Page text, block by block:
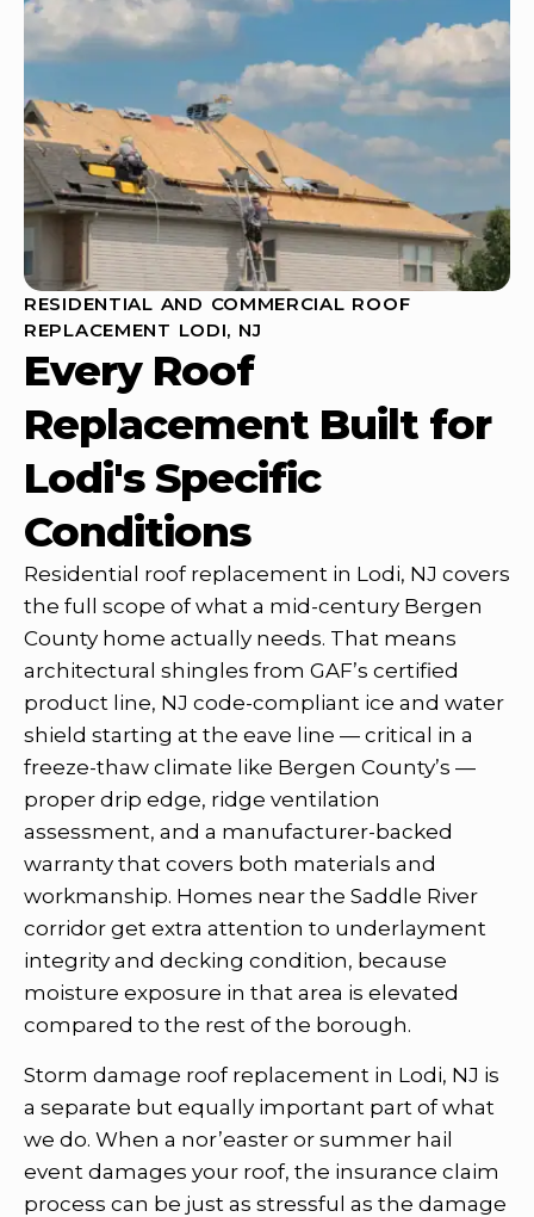
RESIDENTIAL AND COMMERCIAL ROOF
REPLACEMENT LODI, NJ
Every Roof
Replacement Built for
Lodi's Specific
Conditions
Residential roof replacement in Lodi, NJ covers
the full scope of what a mid-century Bergen
County home actually needs. That means
architectural shingles from GAF’s certified
product line, NJ code-compliant ice and water
shield starting at the eave line — critical in a
freeze-thaw climate like Bergen County’s —
proper drip edge, ridge ventilation
assessment, and a manufacturer-backed
warranty that covers both materials and
workmanship. Homes near the Saddle River
corridor get extra attention to underlayment
integrity and decking condition, because
moisture exposure in that area is elevated
compared to the rest of the borough.
Storm damage roof replacement in Lodi, NJ is
a separate but equally important part of what
we do. When a nor’easter or summer hail
event damages your roof, the insurance claim
process can be just as stressful as the damage